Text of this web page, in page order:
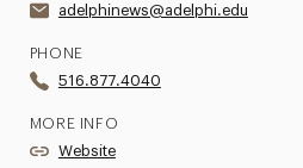
adelphinews@adelphi.edu
PHONE
516.877.4040
MORE INFO
Website